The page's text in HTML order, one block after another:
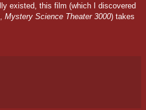
existed, this film (which I discovered
Mystery Science Theater 3000) takes